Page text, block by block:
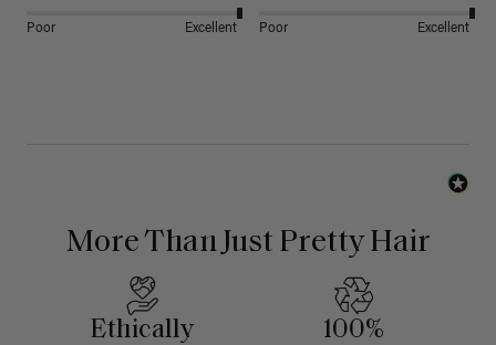
Poor Excellent Poor Excellent
More Than Just Pretty Hair
Ethically
100%